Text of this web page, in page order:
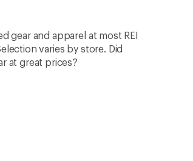
gear and apparel at most REI
varies by store. Did
at great prices?